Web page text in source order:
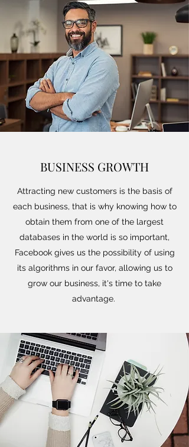
BUSINESS GROWTH
Attracting new customers is the basis of
each business, that is why knowing how to
obtain them from one of the largest
databases in the world is so important,
Facebook gives us the possibility of using
its algorithms in our favor, allowing us to
grow our business, it's time to take
advantage.